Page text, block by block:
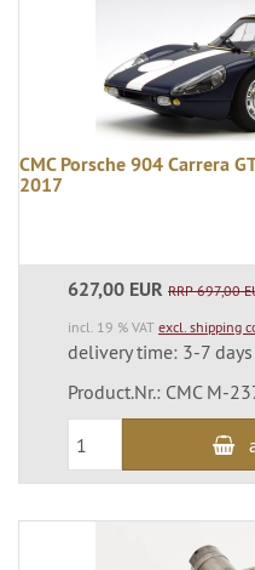
CMC Porsche 904 Carrera
2017
627,00 EUR RRP 697,00
incl. 19 % VAT excl. shipping
delivery time: 3-7
Product.Nr.: CMC M-